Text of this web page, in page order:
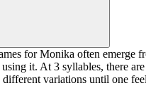
for Monika often emerge
using it. At 3 syllables, there
variations until one